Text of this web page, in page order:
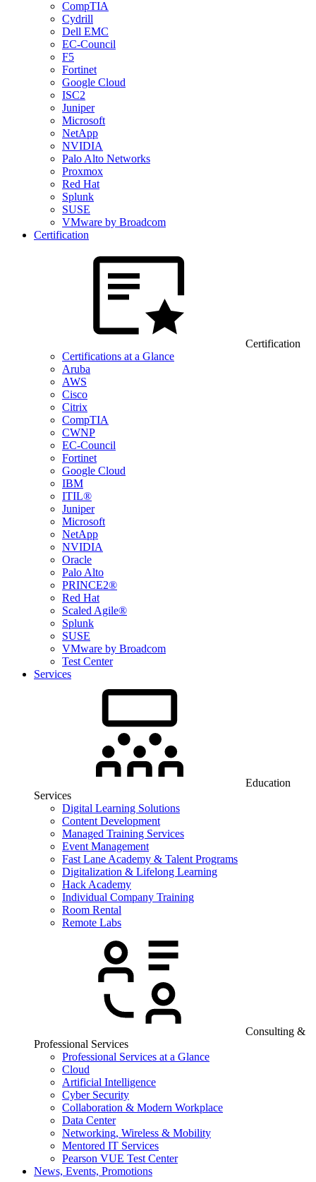
CompTIA
Cydrill
Dell EMC
EC-Council
F5
Fortinet
Google Cloud
ISC2
Juniper
Microsoft
NetApp
NVIDIA
Palo Alto Networks
Proxmox
Red Hat
Splunk
SUSE
VMware by Broadcom
Certification
Certification
Certifications at a Glance
Aruba
AWS
Cisco
Citrix
CompTIA
CWNP
EC-Council
Fortinet
Google Cloud
IBM
ITIL®
Juniper
Microsoft
NetApp
NVIDIA
Oracle
Palo Alto
PRINCE2®
Red Hat
Scaled Agile®
Splunk
SUSE
VMware by Broadcom
Test Center
Services
Education
Services
Digital Learning Solutions
Content Development
Managed Training Services
Event Management
Fast Lane Academy & Talent Programs
Digitalization & Lifelong Learning
Hack Academy
Individual Company Training
Room Rental
Remote Labs
Consulting &
Professional Services
Professional Services at a Glance
Cloud
Artificial Intelligence
Cyber Security
Collaboration & Modern Workplace
Data Center
Networking, Wireless & Mobility
Mentored IT Services
Pearson VUE Test Center
News, Events, Promotions